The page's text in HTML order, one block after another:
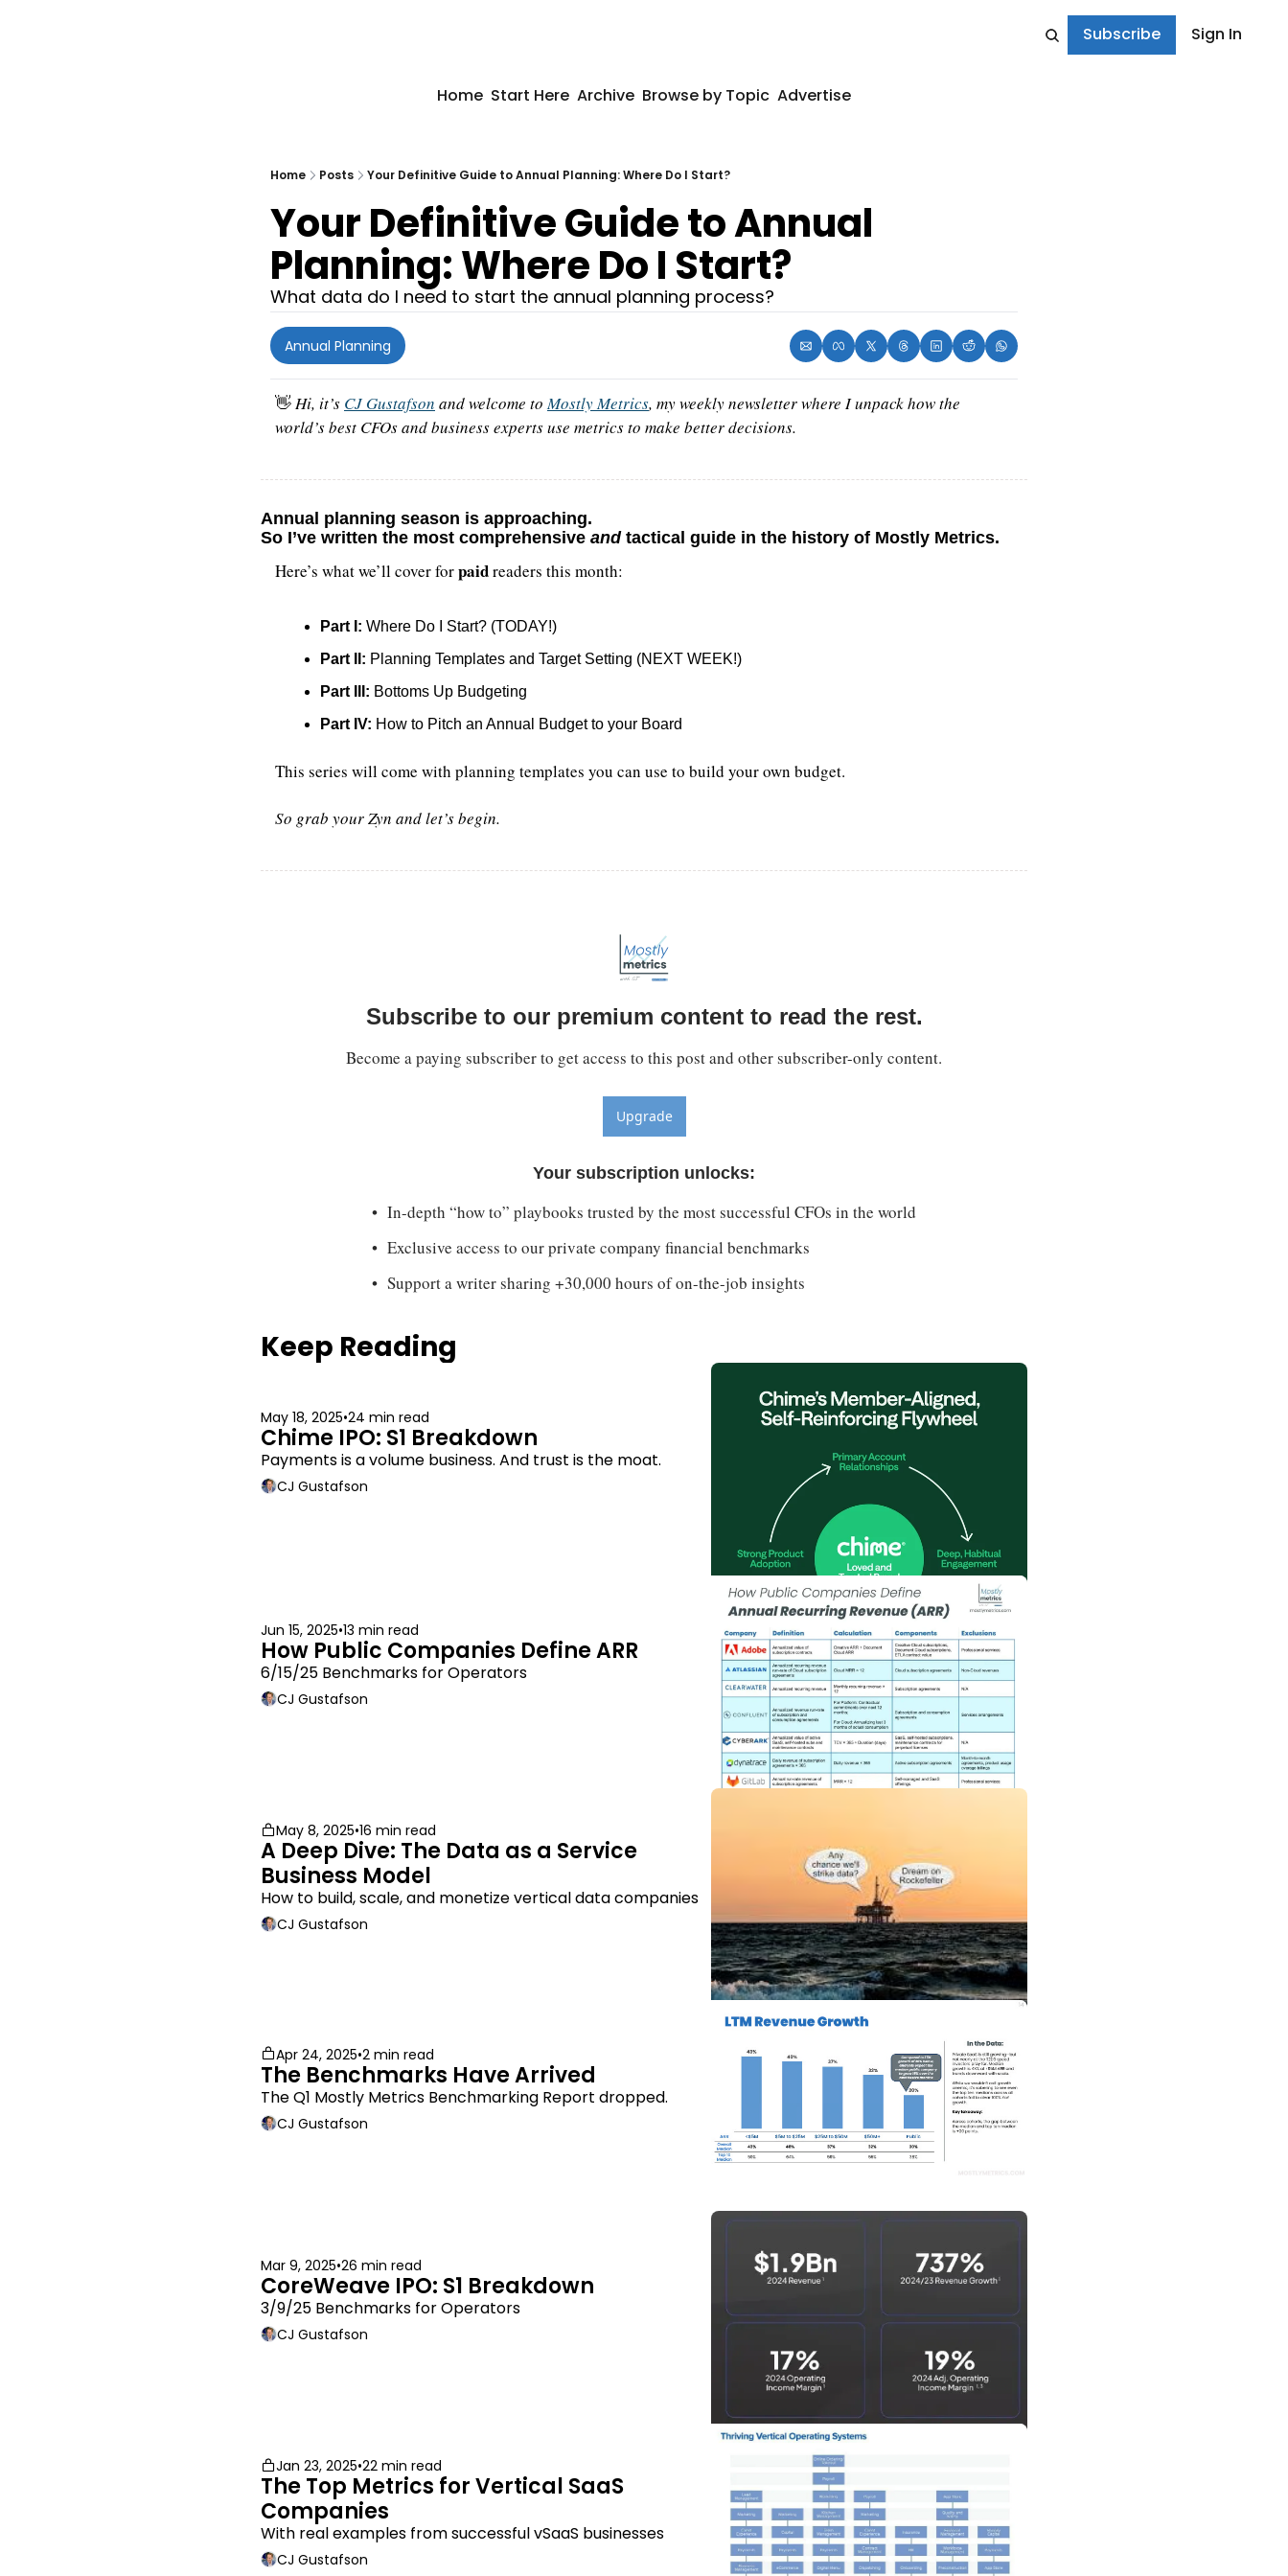
Subscribe Sign In
Home Start Here Archive Browse by Topic Advertise
Home Posts Your Definitive Guide to Annual Planning: Where Do I Start?
Your Definitive Guide to Annual
Planning: Where Do I Start?
What data do I need to start the annual planning process?
Annual Planning
👋 Hi, it’s CJ Gustafson and welcome to Mostly Metrics, my weekly newsletter where I unpack how the
world’s best CFOs and business experts use metrics to make better decisions.
Annual planning season is approaching.
So I’ve written the most comprehensive and tactical guide in the history of Mostly Metrics.
Here’s what we’ll cover for paid readers this month:
Part I: Where Do I Start? (TODAY!)
Part II: Planning Templates and Target Setting (NEXT WEEK!)
Part III: Bottoms Up Budgeting
Part IV: How to Pitch an Annual Budget to your Board
This series will come with planning templates you can use to build your own budget.
So grab your Zyn and let’s begin.
Subscribe to our premium content to read the rest.
Become a paying subscriber to get access to this post and other subscriber-only content.
Upgrade
Your subscription unlocks:
In-depth “how to” playbooks trusted by the most successful CFOs in the world
Exclusive access to our private company financial benchmarks
Support a writer sharing +30,000 hours of on-the-job insights
Keep Reading
May 18, 2025•24 min read
Chime IPO: S1 Breakdown
Payments is a volume business. And trust is the moat.
CJ Gustafson
Jun 15, 2025•13 min read
How Public Companies Define ARR
6/15/25 Benchmarks for Operators
CJ Gustafson
May 8, 2025•16 min read
A Deep Dive: The Data as a Service
Business Model
How to build, scale, and monetize vertical data companies
CJ Gustafson
Apr 24, 2025•2 min read
The Benchmarks Have Arrived
The Q1 Mostly Metrics Benchmarking Report dropped.
CJ Gustafson
Mar 9, 2025•26 min read
CoreWeave IPO: S1 Breakdown
3/9/25 Benchmarks for Operators
CJ Gustafson
Jan 23, 2025•22 min read
The Top Metrics for Vertical SaaS
Companies
With real examples from successful vSaaS businesses
CJ Gustafson